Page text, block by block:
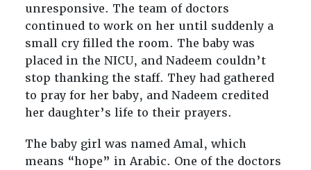
unresponsive. The team of doctors
continued to work on her until suddenly a
small cry filled the room. The baby was
placed in the NICU, and Nadeem couldn’t
stop thanking the staff. They had gathered
to pray for her baby, and Nadeem credited
her daughter’s life to their prayers.
The baby girl was named Amal, which
means “hope” in Arabic. One of the doctors